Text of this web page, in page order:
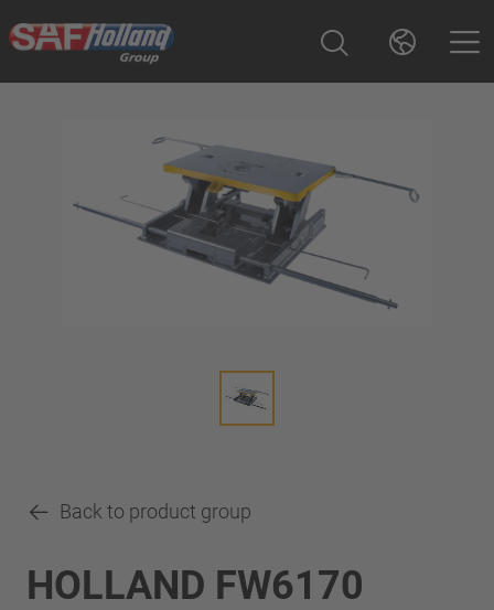
Back to product group
HOLLAND FW6170